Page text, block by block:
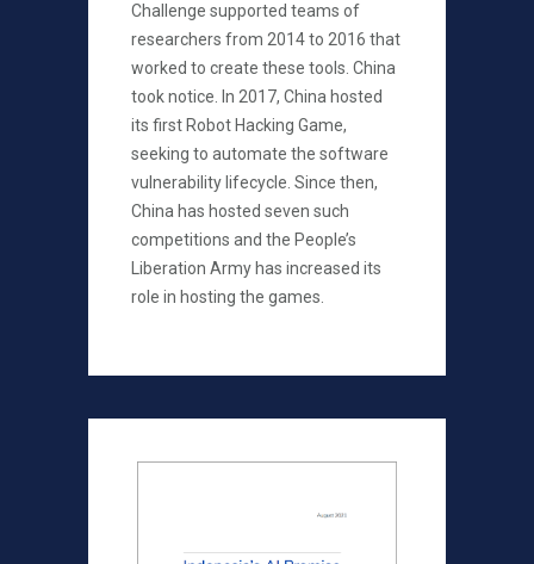
Challenge supported teams of
researchers from 2014 to 2016 that
worked to create these tools. China
took notice. In 2017, China hosted
its first Robot Hacking Game,
seeking to automate the software
vulnerability lifecycle. Since then,
China has hosted seven such
competitions and the People’s
Liberation Army has increased its
role in hosting the games.